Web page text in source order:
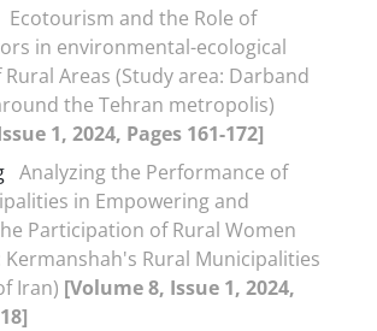
Ecotourism and the Role of
in environmental-ecological
Areas (Study area: Darband
the Tehran metropolis)
1, 2024, Pages 161-172]
Analyzing the Performance of
in Empowering and
Participation of Rural Women
Kermanshah's Rural Municipalities
Iran) [Volume 8, Issue 1, 2024,